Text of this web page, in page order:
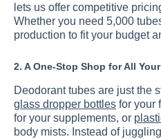
lets us offer competitive
Whether you need 5,000
production to fit your budget
2. A One-Stop Shop for All
Deodorant tubes are just the
glass dropper bottles for your
for your supplements, or
body mists. Instead of